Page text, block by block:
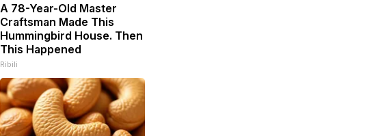
A 78-Year-Old Master
Craftsman Made This
Hummingbird House. Then
This Happened
Ribili